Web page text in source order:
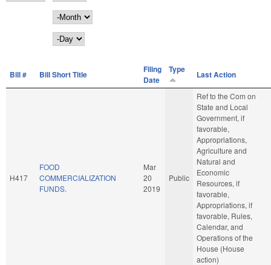
Month
Day
Bill # Bill Short Title
Filing
Date
Type Last Action
H417
FOOD
COMMERCIALIZATION
FUNDS.
Mar
20
2019
Public
Ref to the Com on
State and Local
Government, if
favorable,
Appropriations,
Agriculture and
Natural and
Economic
Resources, if
favorable,
Appropriations, if
favorable, Rules,
Calendar, and
Operations of the
House (House
action)